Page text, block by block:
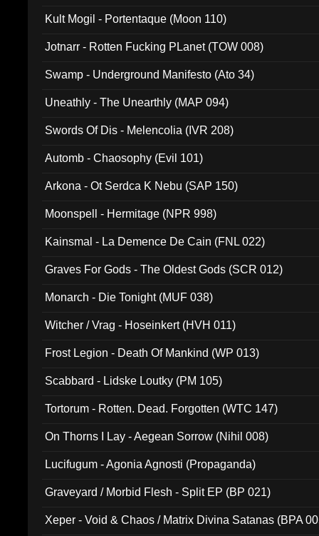
Kult Mogil - Portentaque (Moon 110)
Jotnarr - Rotten Fucking PLanet (TOW 008)
Swamp - Underground Manifesto (Ato 34)
Uneathly - The Unearthly (MAP 094)
Swords Of Dis - Melencolia (IVR 208)
Automb - Chaosophy (Evil 101)
Arkona - Ot Serdca K Nebu (SAP 150)
Moonspell - Hermitage (NPR 998)
Kainsmal - La Demence De Cain (FNL 022)
Graves For Gods - The Oldest Gods (SCR 012)
Monarch - Die Tonight (MUF 038)
Witcher / Vrag - Hoseinkert (HVH 011)
Frost Legion - Death Of Mankind (WP 013)
Scabbard - Lidske Loutky (PM 105)
Tortorum - Rotten. Dead. Forgotten (WTC 147)
On Thorns I Lay - Aegean Sorrow (Nihil 008)
Lucifugum - Agonia Agnosti (Propaganda)
Graveyard / Morbid Flesh - Split EP (BP 021)
Xeper - Void & Chaos / Matrix Divina Satanas (BPA